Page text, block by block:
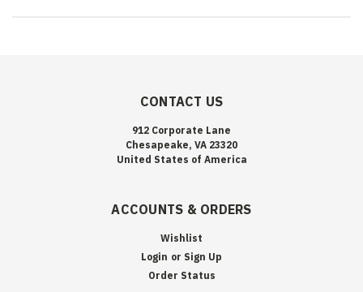
CONTACT US
912 Corporate Lane
Chesapeake, VA 23320
United States of America
ACCOUNTS & ORDERS
Wishlist
Login or Sign Up
Order Status